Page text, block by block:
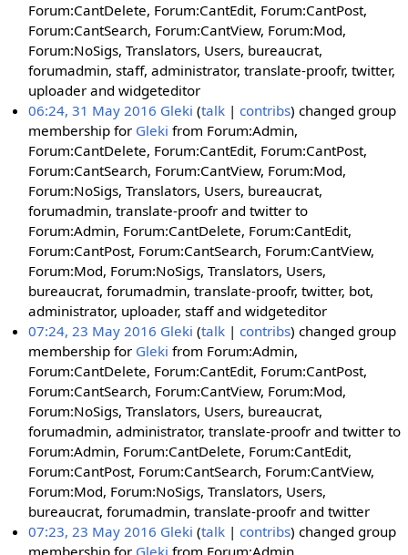
Forum:CantDelete, Forum:CantEdit, Forum:CantPost,
Forum:CantSearch, Forum:CantView, Forum:Mod,
Forum:NoSigs, Translators, Users, bureaucrat,
forumadmin, staff, administrator, translate-proofr, twitter,
uploader and widgeteditor
06:24, 31 May 2016 Gleki talk contribs changed group
membership for Gleki from Forum:Admin,
Forum:CantDelete, Forum:CantEdit, Forum:CantPost,
Forum:CantSearch, Forum:CantView, Forum:Mod,
Forum:NoSigs, Translators, Users, bureaucrat,
forumadmin, translate-proofr and twitter to
Forum:Admin, Forum:CantDelete, Forum:CantEdit,
Forum:CantPost, Forum:CantSearch, Forum:CantView,
Forum:Mod, Forum:NoSigs, Translators, Users,
bureaucrat, forumadmin, translate-proofr, twitter, bot,
administrator, uploader, staff and widgeteditor
07:24, 23 May 2016 Gleki talk contribs changed group
membership for Gleki from Forum:Admin,
Forum:CantDelete, Forum:CantEdit, Forum:CantPost,
Forum:CantSearch, Forum:CantView, Forum:Mod,
Forum:NoSigs, Translators, Users, bureaucrat,
forumadmin, administrator, translate-proofr and twitter to
Forum:Admin, Forum:CantDelete, Forum:CantEdit,
Forum:CantPost, Forum:CantSearch, Forum:CantView,
Forum:Mod, Forum:NoSigs, Translators, Users,
bureaucrat, forumadmin, translate-proofr and twitter
07:23, 23 May 2016 Gleki talk contribs changed group